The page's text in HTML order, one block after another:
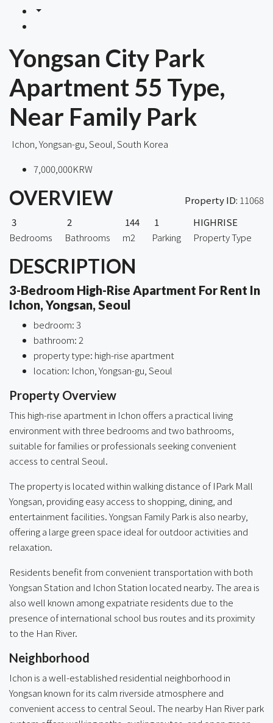
Yongsan City Park
Apartment 55 Type,
Near Family Park
Ichon, Yongsan-gu, Seoul, South Korea
7,000,000KRW
OVERVIEW Property ID: 11068
3
Bedrooms
2
Bathrooms
144
m2
1
Parking
HIGHRISE
Property Type
DESCRIPTION
3-Bedroom High-Rise Apartment For Rent In
Ichon, Yongsan, Seoul
bedroom: 3
bathroom: 2
property type: high-rise apartment
location: Ichon, Yongsan-gu, Seoul
Property Overview
This high-rise apartment in Ichon offers a practical living
environment with three bedrooms and two bathrooms,
suitable for families or professionals seeking convenient
access to central Seoul.
The property is located within walking distance of IPark Mall
Yongsan, providing easy access to shopping, dining, and
entertainment facilities. Yongsan Family Park is also nearby,
offering a large green space ideal for outdoor activities and
relaxation.
Residents benefit from convenient transportation with both
Yongsan Station and Ichon Station located nearby. The area is
also well known among expatriate residents due to the
presence of international school bus routes and its proximity
to the Han River.
Neighborhood
Ichon is a well-established residential neighborhood in
Yongsan known for its calm riverside atmosphere and
convenient access to central Seoul. The nearby Han River park